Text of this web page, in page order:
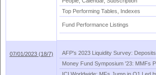
Top Performing Tables, Indexes
Fund Performance Listings
07/01/2023 (18/7) AFP's 2023 Liquidity Survey: Deposits
Money Fund Symposium '23: MMFs